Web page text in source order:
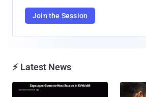
Join the Session
⚡ Latest News